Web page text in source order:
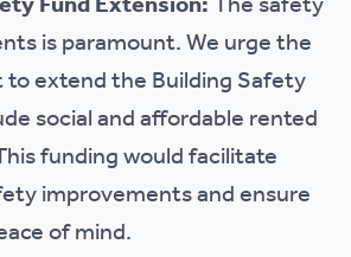
is paramount. We urge the
extend the Building Safety
social and affordable rented
funding would facilitate
improvements and ensure
of mind.